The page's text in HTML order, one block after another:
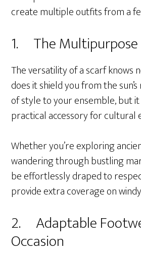
create multiple outfits from a
1. The Multipurpose
The versatility of a scarf knows
does it shield you from the
of style to your ensemble, but it
practical accessory for cultural
Whether you’re exploring
wandering through bustling
be effortlessly draped to
provide extra coverage on
2. Adaptable
Occasion